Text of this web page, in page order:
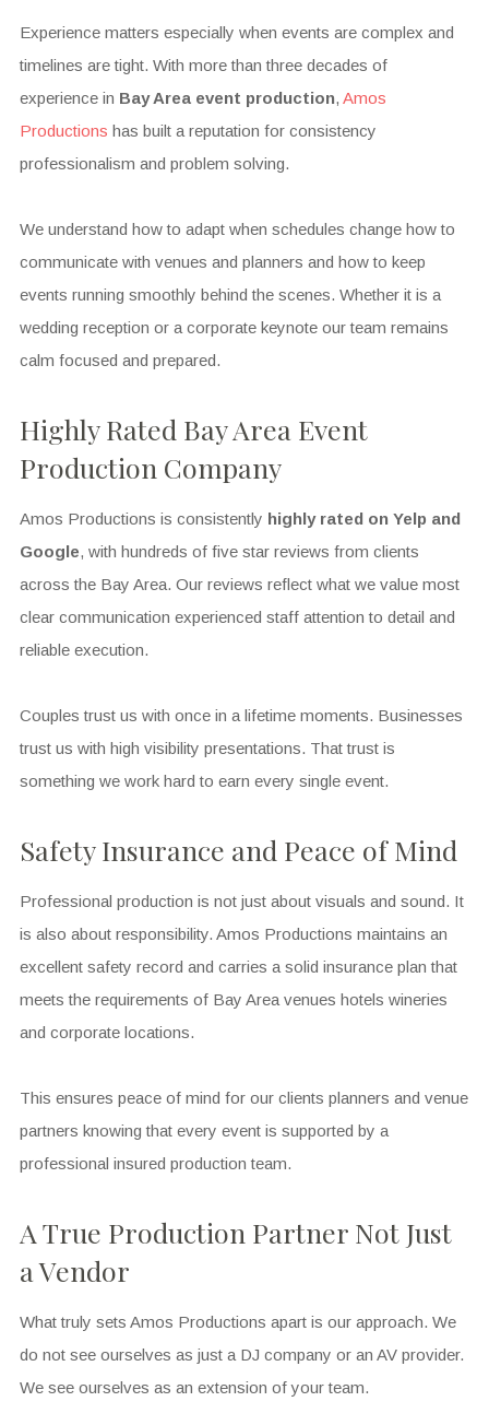
Experience matters especially when events are complex and
timelines are tight. With more than three decades of
experience in Bay Area event production, Amos
Productions has built a reputation for consistency
professionalism and problem solving.
We understand how to adapt when schedules change how to
communicate with venues and planners and how to keep
events running smoothly behind the scenes. Whether it is a
wedding reception or a corporate keynote our team remains
calm focused and prepared.
Highly Rated Bay Area Event
Production Company
Amos Productions is consistently highly rated on Yelp and
Google, with hundreds of five star reviews from clients
across the Bay Area. Our reviews reflect what we value most
clear communication experienced staff attention to detail and
reliable execution.
Couples trust us with once in a lifetime moments. Businesses
trust us with high visibility presentations. That trust is
something we work hard to earn every single event.
Safety Insurance and Peace of Mind
Professional production is not just about visuals and sound. It
is also about responsibility. Amos Productions maintains an
excellent safety record and carries a solid insurance plan that
meets the requirements of Bay Area venues hotels wineries
and corporate locations.
This ensures peace of mind for our clients planners and venue
partners knowing that every event is supported by a
professional insured production team.
A True Production Partner Not Just
a Vendor
What truly sets Amos Productions apart is our approach. We
do not see ourselves as just a DJ company or an AV provider.
We see ourselves as an extension of your team.